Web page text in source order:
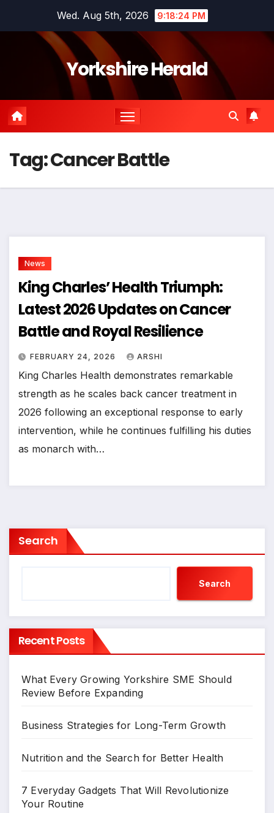
Wed. Aug 5th, 2026 9:18:24 PM
Yorkshire Herald
Tag:Cancer Battle
News
King Charles’ Health Triumph:
Latest 2026 Updates on Cancer
Battle and Royal Resilience
FEBRUARY 24, 2026 ARSHI
King Charles Health demonstrates remarkable
strength as he scales back cancer treatment in
2026 following an exceptional response to early
intervention, while he continues fulfilling his duties
as monarch with…
Search
Search
Recent Posts
What Every Growing Yorkshire SME Should
Review Before Expanding
Business Strategies for Long-Term Growth
Nutrition and the Search for Better Health
7 Everyday Gadgets That Will Revolutionize
Your Routine